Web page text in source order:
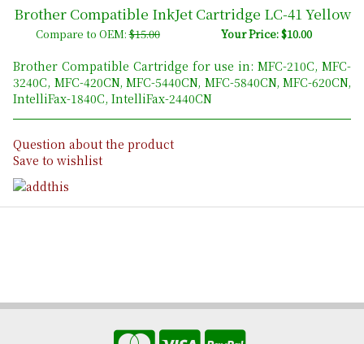
Brother Compatible InkJet Cartridge LC-41 Yellow
Compare to OEM:$15.00 Your Price: $10.00
Brother Compatible Cartridge for use in: MFC-210C, MFC-
3240C, MFC-420CN, MFC-5440CN, MFC-5840CN, MFC-620CN,
IntelliFax-1840C, IntelliFax-2440CN
Question about the product
Save to wishlist